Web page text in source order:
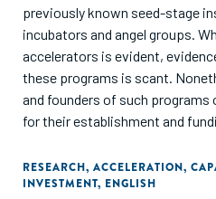
previously known seed-stage
incubators and angel groups.
accelerators is evident,
these programs is scant.
and founders of such
for their establishment and
of a startup technology cluster
we attempt to assess the
RESEARCH, ACCELERATION,
INVESTMENT, ENGLISH